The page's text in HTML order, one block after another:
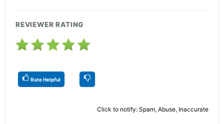
REVIEWER RATING
Rate Helpful
Click to notify: Spam, Abuse, Inaccurate